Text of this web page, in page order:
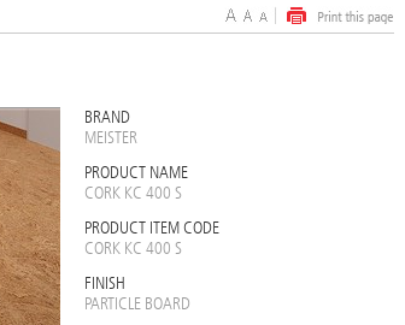
BRAND
MEISTER
PRODUCT NAME
CORK KC 400 S
PRODUCT ITEM CODE
CORK KC 400 S
FINISH
PARTICLE BOARD